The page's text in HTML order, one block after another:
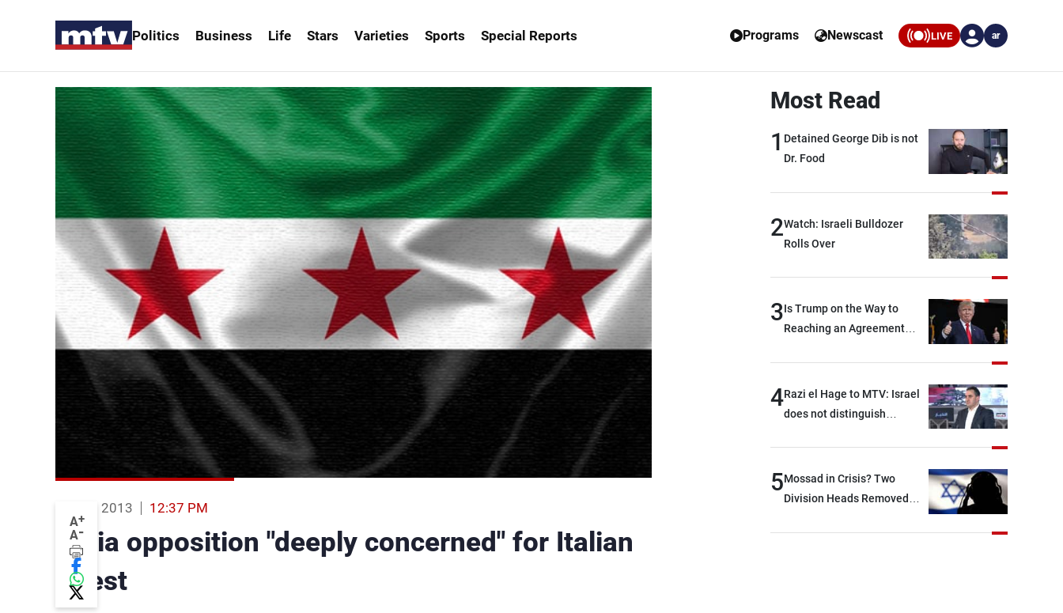
Politics Business Life Stars Varieties Sports Special Reports Programs Newscast LIVE ar
A+
A-
03 Aug 2013 12:37 PM
Syria opposition "deeply concerned" for Italian
priest
Most Read
1 Detained George Dib is not
Dr. Food
2Watch: Israeli Bulldozer
Rolls Over
3Is Trump on the Way to
Reaching an Agreement
4Razi el Hage to MTV: Israel
does not distinguish
option other than
negotiations, otherwise, we
devastating war
5Mossad in Crisis? Two
Division Heads Removed